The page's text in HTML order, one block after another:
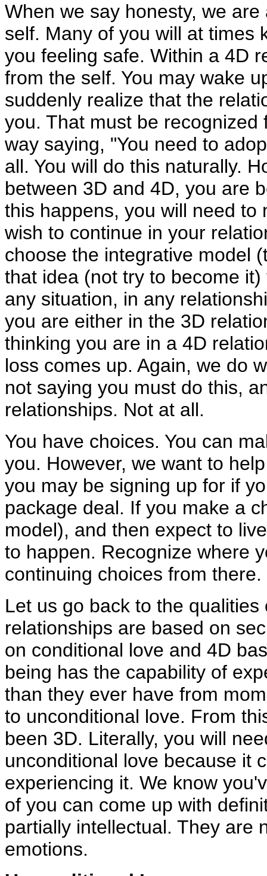
When we say honesty, we
self. Many of you will at times
you feeling safe. Within a 4D
from the self. You may wake
suddenly realize that the
you. That must be
way saying, "You need to
all. You will do this naturally.
between 3D and 4D, you are
this happens, you will need to
wish to continue in your
choose the integrative model
that idea (not try to become
any situation, in any
you are either in the 3D
thinking you are in a 4D
loss comes up. Again, we do
not saying you must do this,
relationships. Not at all.
You have choices. You can
you. However, we want to
you may be signing up for if
package deal. If you make a
model), and then expect to
to happen. Recognize where
continuing choices from there.
Let us go back to the
relationships are based on
on conditional love and 4D
being has the capability of
than they ever have from
to unconditional love. From
been 3D. Literally, you will
unconditional love because it
experiencing it. We know
of you can come up with
partially intellectual. They are
emotions.